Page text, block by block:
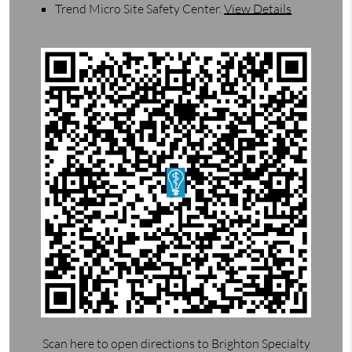
Trend Micro Site Safety Center.View Details
Scan here to open directions to Brighton Specialty